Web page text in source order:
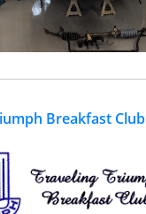
Breakfast Club